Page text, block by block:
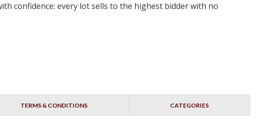
confidence: every lot sells to the highest bidder with no
TERMS & CONDITIONS CATEGORIES